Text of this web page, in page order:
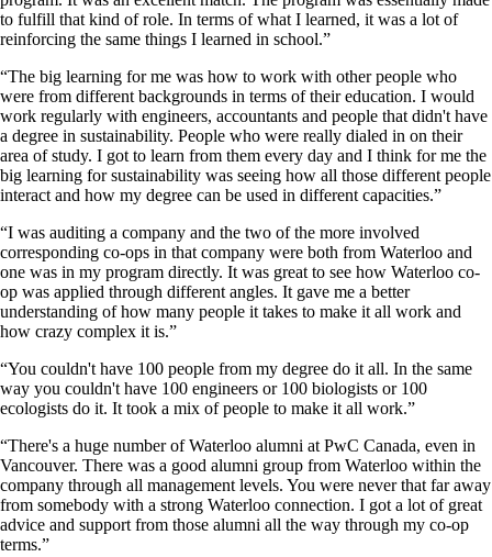
to fulfill that kind of role. In terms of what I learned, it was a lot of
reinforcing the same things I learned in school.”
“The big learning for me was how to work with other people who
were from different backgrounds in terms of their education. I would
work regularly with engineers, accountants and people that didn't have
a degree in sustainability. People who were really dialed in on their
area of study. I got to learn from them every day and I think for me the
big learning for sustainability was seeing how all those different people
interact and how my degree can be used in different capacities.”
“I was auditing a company and the two of the more involved
corresponding co-ops in that company were both from Waterloo and
one was in my program directly. It was great to see how Waterloo co-
op was applied through different angles. It gave me a better
understanding of how many people it takes to make it all work and
how crazy complex it is.”
“You couldn't have 100 people from my degree do it all. In the same
way you couldn't have 100 engineers or 100 biologists or 100
ecologists do it. It took a mix of people to make it all work.”
“There's a huge number of Waterloo alumni at PwC Canada, even in
Vancouver. There was a good alumni group from Waterloo within the
company through all management levels. You were never that far away
from somebody with a strong Waterloo connection. I got a lot of great
advice and support from those alumni all the way through my co-op
terms.”